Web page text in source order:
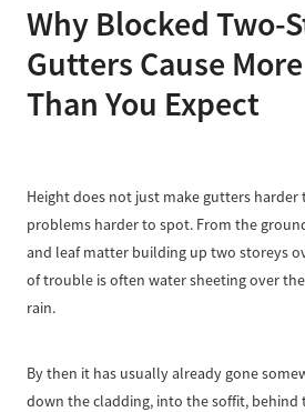
Why Blocked Two-
Gutters Cause
Than You Expect
Height does not just make gutters harder
problems harder to spot. From the
and leaf matter building up two storeys
of trouble is often water sheeting over
rain.
By then it has usually already gone
down the cladding, into the soffit, behind